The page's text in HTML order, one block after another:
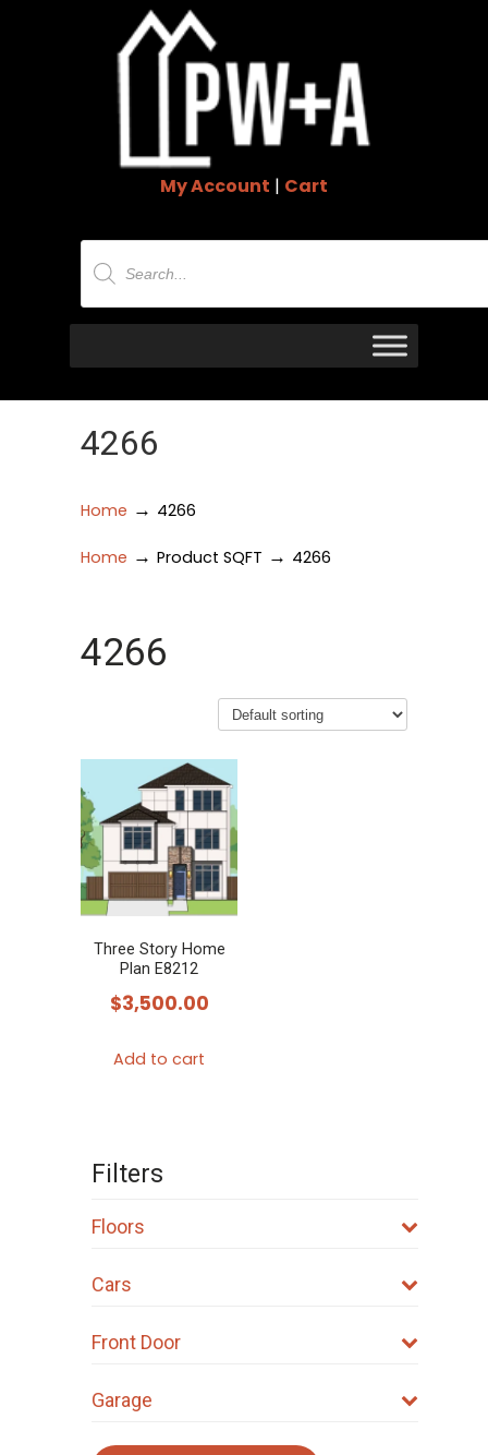
My Account | Cart
Products
search
4266
Home → 4266
Home → Product SQFT → 4266
4266
Three Story Home
Plan E8212
$3,500.00
Add to cart
Filters
Floors
Cars
Front Door
Garage